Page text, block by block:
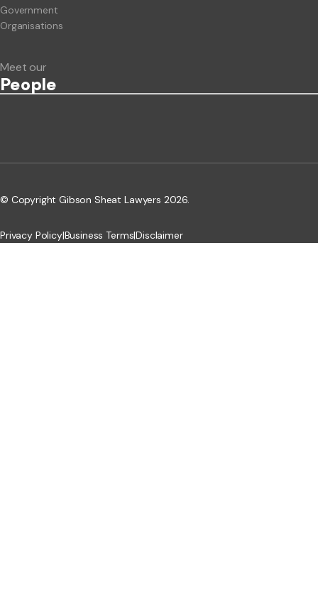
Government
Organisations
Meet our
People
© Copyright Gibson Sheat Lawyers 2026.
Privacy Policy|Business Terms|Disclaimer